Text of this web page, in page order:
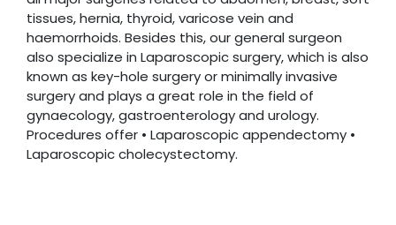
tissues, hernia, thyroid, varicose vein and
haemorrhoids. Besides this, our general surgeon
also specialize in Laparoscopic surgery, which is also
known as key-hole surgery or minimally invasive
surgery and plays a great role in the field of
gynaecology, gastroenterology and urology.
Procedures offer • Laparoscopic appendectomy •
Laparoscopic cholecystectomy.